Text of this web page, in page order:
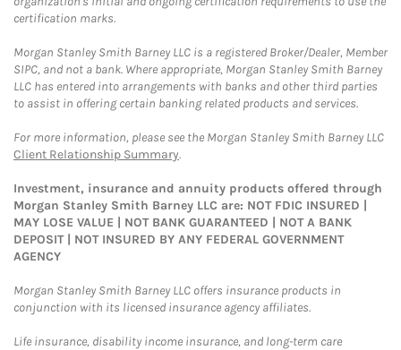
certification marks.
Morgan Stanley Smith Barney LLC is a registered Broker/Dealer, Member
SIPC, and not a bank. Where appropriate, Morgan Stanley Smith Barney
LLC has entered into arrangements with banks and other third parties
to assist in offering certain banking related products and services.
For more information, please see the Morgan Stanley Smith Barney LLC
Client Relationship Summary.
Investment, insurance and annuity products offered through
Morgan Stanley Smith Barney LLC are: NOT FDIC INSURED |
MAY LOSE VALUE | NOT BANK GUARANTEED | NOT A BANK
DEPOSIT | NOT INSURED BY ANY FEDERAL GOVERNMENT
AGENCY
Morgan Stanley Smith Barney LLC offers insurance products in
conjunction with its licensed insurance agency affiliates.
Life insurance, disability income insurance, and long-term care